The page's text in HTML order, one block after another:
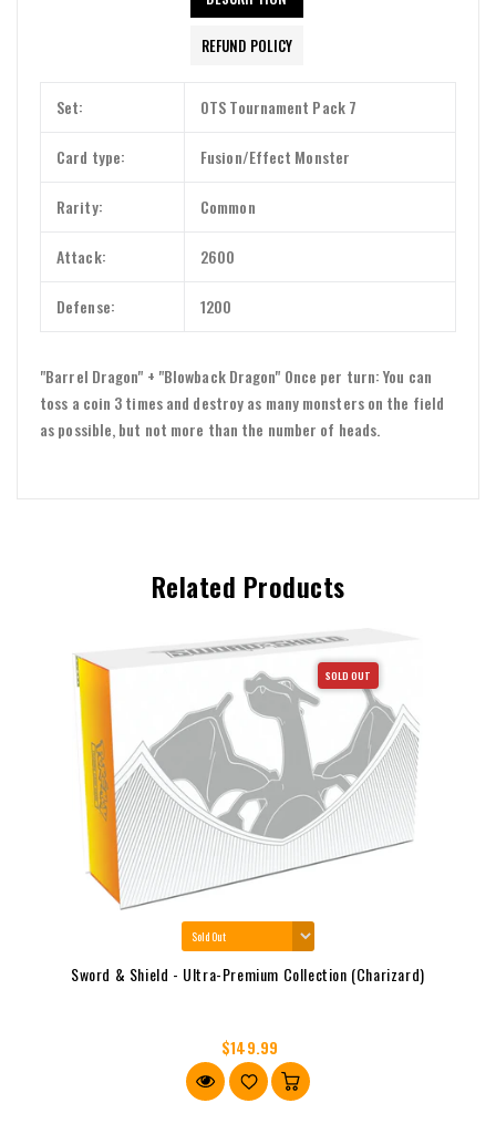
REFUND POLICY
Set: OTS Tournament Pack 7
Card type: Fusion/Effect Monster
Rarity: Common
Attack: 2600
Defense: 1200
"Barrel Dragon" + "Blowback Dragon" Once per turn: You can
toss a coin 3 times and destroy as many monsters on the field
as possible, but not more than the number of heads.
Related Products
SOLD OUT
Sword & Shield - Ultra-Premium Collection (Charizard)
$149.99